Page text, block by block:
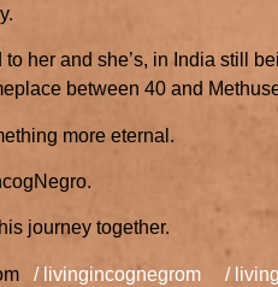
her and she’s, in India still
between 40 and
more eternal.
journey together.
/ livingincognegrom /